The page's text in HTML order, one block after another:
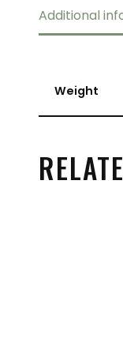
Additional
Weight